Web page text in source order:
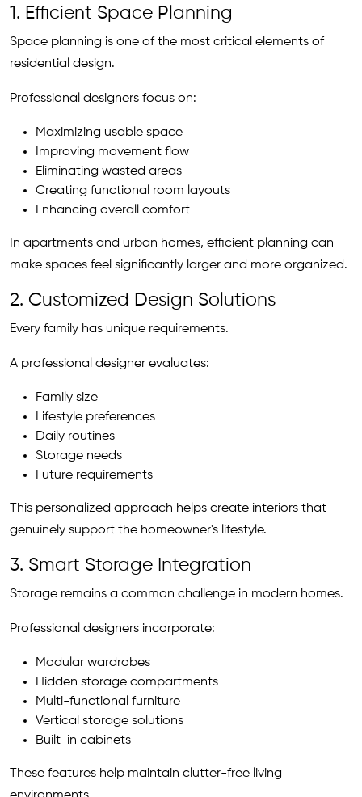
1. Efficient Space Planning
Space planning is one of the most critical elements of
residential design.
Professional designers focus on:
Maximizing usable space
Improving movement flow
Eliminating wasted areas
Creating functional room layouts
Enhancing overall comfort
In apartments and urban homes, efficient planning can
make spaces feel significantly larger and more organized.
2. Customized Design Solutions
Every family has unique requirements.
A professional designer evaluates:
Family size
Lifestyle preferences
Daily routines
Storage needs
Future requirements
This personalized approach helps create interiors that
genuinely support the homeowner's lifestyle.
3. Smart Storage Integration
Storage remains a common challenge in modern homes.
Professional designers incorporate:
Modular wardrobes
Hidden storage compartments
Multi-functional furniture
Vertical storage solutions
Built-in cabinets
These features help maintain clutter-free living